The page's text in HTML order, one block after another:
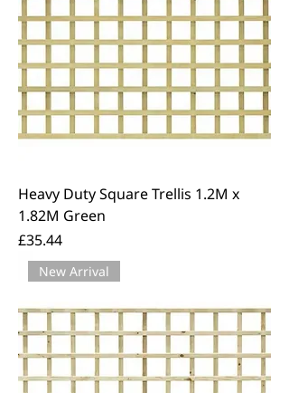
Heavy Duty Square Trellis 1.2M x
1.82M Green
Price
£35.44
New Arrival